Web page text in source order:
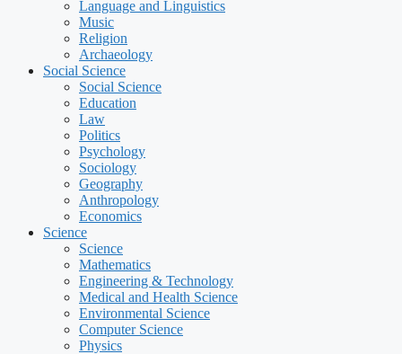
Language and Linguistics
Music
Religion
Archaeology
Social Science
Social Science
Education
Law
Politics
Psychology
Sociology
Geography
Anthropology
Economics
Science
Science
Mathematics
Engineering & Technology
Medical and Health Science
Environmental Science
Computer Science
Physics